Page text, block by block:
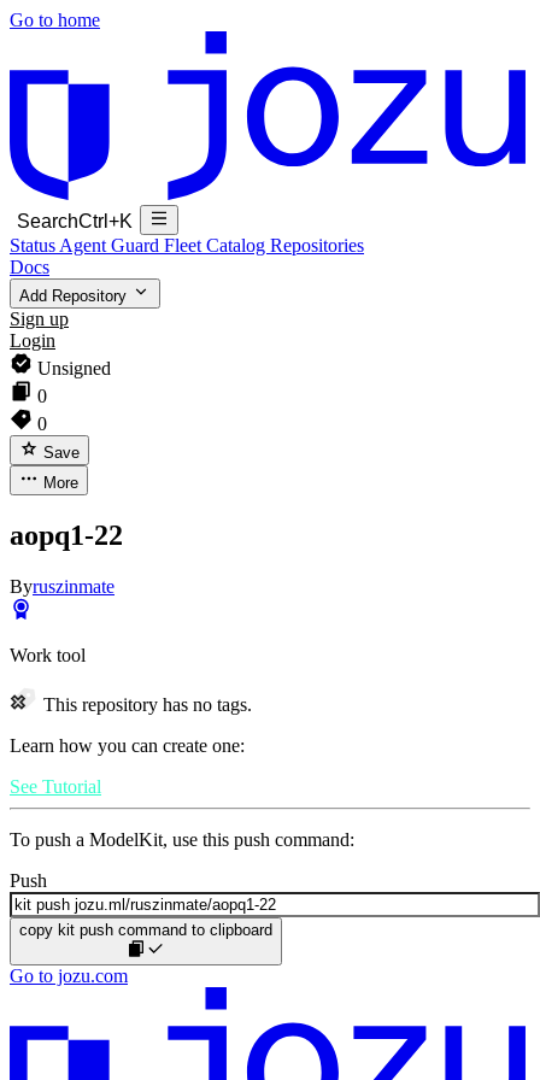
Go to home
SearchCtrl+K
Status Agent Guard Fleet Catalog Repositories
Docs
Add Repository
Sign up
Login
Unsigned
0
0
Save
More
aopq1-22
Byruszinmate
Work tool
This repository has no tags.
Learn how you can create one:
See Tutorial
To push a ModelKit, use this push command:
Push
copy kit push command to clipboard
Go to jozu.com